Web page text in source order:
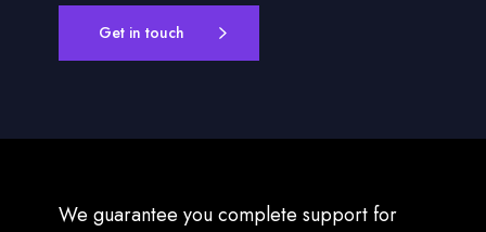
Get in touch
We guarantee you complete support for